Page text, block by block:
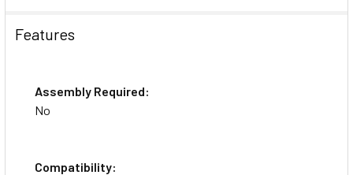
Features
Assembly Required:
No
Compatibility: